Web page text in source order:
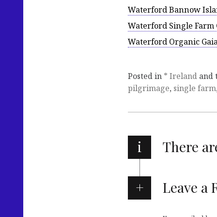
Waterford Bannow
Waterford Single Farm
Waterford Organic
Posted in * Ireland and
pilgrimage, single farm
i There
Leave a